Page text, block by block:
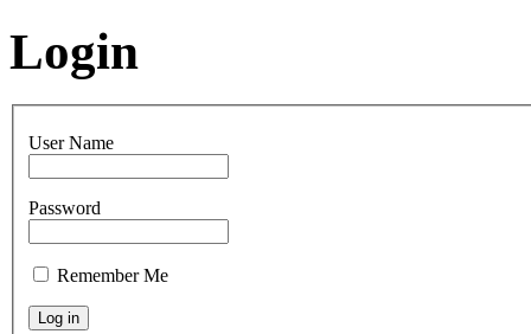
Login
User Name
Password
Remember Me